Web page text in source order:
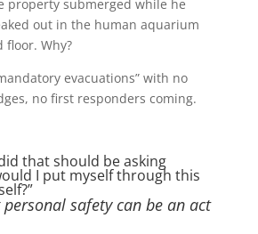
property submerged while he
out in the human aquarium
floor. Why?
evacuations” with no
no first responders coming.
that should be asking
I put myself through this
personal safety can be an act